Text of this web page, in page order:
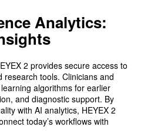
Analytics:
2 provides secure access to
tools. Clinicians and
algorithms for earlier
and diagnostic support. By
with AI analytics, HEYEX 2
today’s workflows with